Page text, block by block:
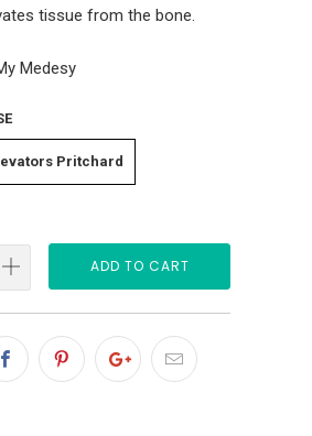
tissue from the bone.
Medesy
Pritchard
ADD TO CART